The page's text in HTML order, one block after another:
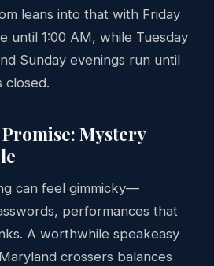
leans into that with Friday
until 1:00 AM, while Tuesday
Sunday evenings run until
closed.
Promise: Mystery
can feel gimmicky—
performances that
A worthwhile speakeasy
crossers balances